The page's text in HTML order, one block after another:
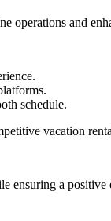
operations and
schedule.
vacation
ensuring a positive